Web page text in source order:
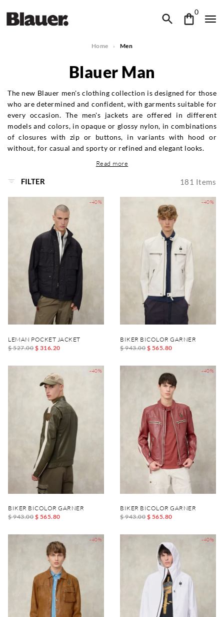
0
Home Men
Blauer Man
The new Blauer men's clothing collection is designed for those
who are determined and confident, with garments suitable for
every occasion. The men's jackets are offered in different
models and colors, in opaque or glossy nylon, in combinations
of closures with zip or buttons, in variants with hood or
without, for casual and sporty or refined and elegant looks.
Read more
FILTER 181 Items
-40%
LEMAN POCKET JACKET
$ 527.00 $ 316.20
-40%
BIKER BICOLOR GARNER
$ 943.00 $ 565.80
-40%
BIKER BICOLOR GARNER
$ 943.00 $ 565.80
-40%
BIKER BICOLOR GARNER
$ 943.00 $ 565.80
-40% -40%